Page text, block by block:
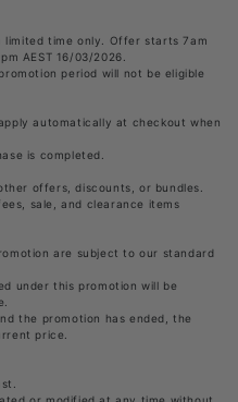
limited time only. Offer starts 7am
AEST 16/03/2026.
period will not be eligible
automatically at checkout when
is completed.
offers, discounts, or bundles.
sale, and clearance items
are subject to our standard
under this promotion will be
the promotion has ended, the
price.